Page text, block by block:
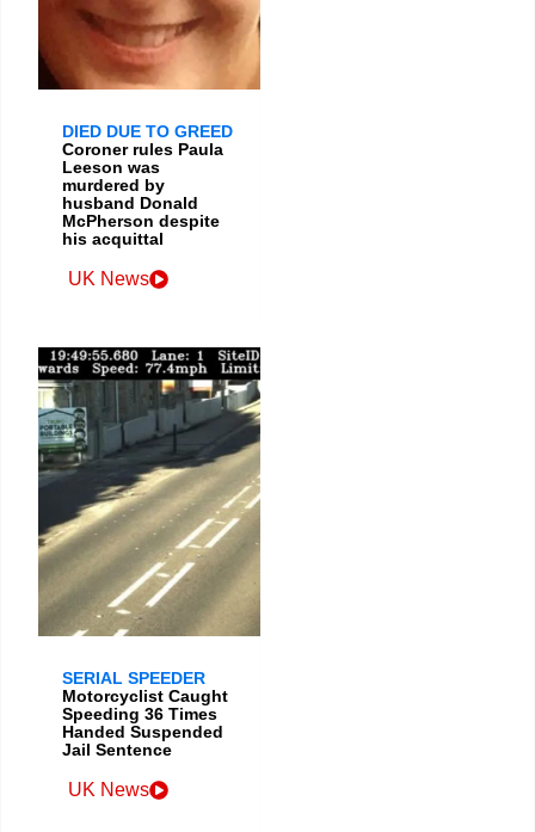
DIED DUE TO GREED
Coroner rules Paula
Leeson was
murdered by
husband Donald
McPherson despite
his acquittal
UK News
SERIAL SPEEDER
Motorcyclist Caught
Speeding 36 Times
Handed Suspended
Jail Sentence
UK News